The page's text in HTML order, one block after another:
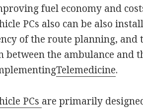
fuel economy and
PCs also can be also
of the route planning, and
between the ambulance and
Telemedicine.
PCs are primarily